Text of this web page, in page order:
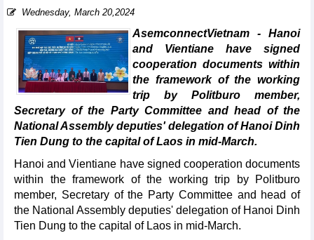
Wednesday, March 20,2024
AsemconnectVietnam - Hanoi
and Vientiane have signed
cooperation documents within
the framework of the working
trip by Politburo member,
Secretary of the Party Committee and head of the
National Assembly deputies' delegation of Hanoi Dinh
Tien Dung to the capital of Laos in mid-March.
Hanoi and Vientiane have signed cooperation documents
within the framework of the working trip by Politburo
member, Secretary of the Party Committee and head of
the National Assembly deputies' delegation of Hanoi Dinh
Tien Dung to the capital of Laos in mid-March.